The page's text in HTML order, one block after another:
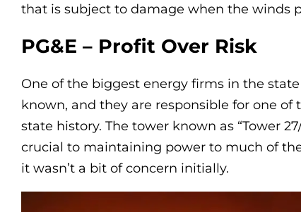
that is subject to damage when the winds
PG&E – Profit Over Risk
One of the biggest energy firms in the
known, and they are responsible for one of
state history. The tower known as “Tower
crucial to maintaining power to much of
it wasn’t a bit of concern initially.